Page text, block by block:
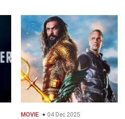
MOVIE 04 Dec 2025